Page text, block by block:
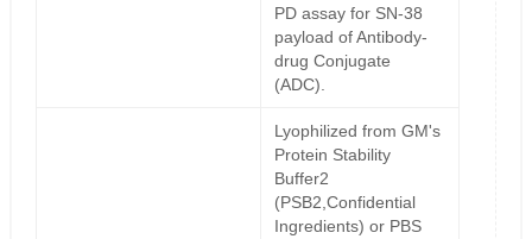
PD assay for SN-38
payload of Antibody-
drug Conjugate
(ADC).
Lyophilized from GM's
Protein Stability
Buffer2
(PSB2,Confidential
Ingredients) or PBS